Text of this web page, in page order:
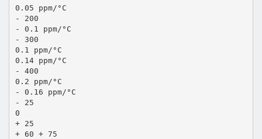
0.05 ppm/°C
- 200
- 0.1 ppm/°C
- 300
0.1 ppm/°C
0.14 ppm/°C
- 400
0.2 ppm/°C
- 0.16 ppm/°C
- 25
0
+ 25
+ 60 + 75